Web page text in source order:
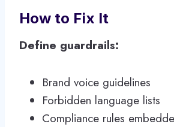
How to Fix It
Define guardrails:
Brand voice guidelines
Forbidden language lists
Compliance rules